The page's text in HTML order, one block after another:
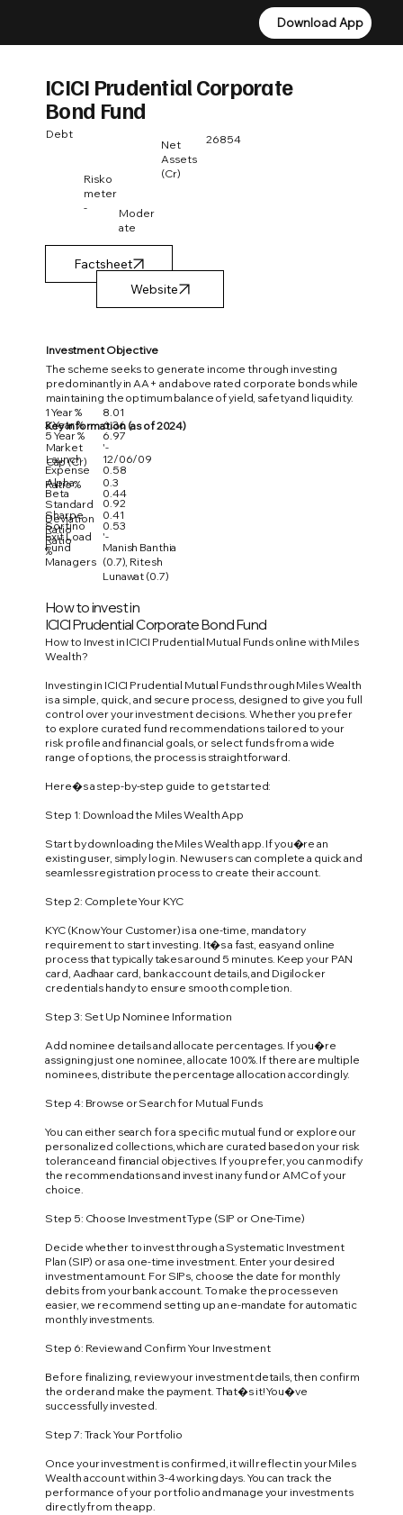
Download App
Download App
ICICI Prudential Corporate
Bond Fund
Debt 26854
Net
Assets
(Cr)
Risko
meter
-
Moder
ate
Factsheet
Investment Objective
The scheme seeks to generate income through investing
predominantly in AA+ and above rated corporate bonds while
maintaining the optimum balance of yield, safety and liquidity.
Key Information (as of 2024)
3 Year %
5 Year %
Expense
Ratio %
Beta
Standard
Deviation
Sharpe
Ratio
Sortino
Ratio
Exit Load
%
Fund
Managers
1 Year % 8.01
Alpha
Launch
Market
Cap (Cr)
6.97
'-
12/06/09
0.58
0.3
0.44
0.92
0.41
0.53
'-
Manish Banthia
(0.7), Ritesh
Lunawat (0.7)
6.36
How to invest in
ICICI Prudential Corporate Bond Fund
How to Invest in ICICI Prudential Mutual Funds online with Miles
Wealth?
Investing in ICICI Prudential Mutual Funds through Miles Wealth
is a simple, quick, and secure process, designed to give you full
control over your investment decisions. Whether you prefer
to explore curated fund recommendations tailored to your
risk profile and financial goals, or select funds from a wide
range of options, the process is straightforward.
Here�s a step-by-step guide to get started:
Step 1: Download the Miles Wealth App
Start by downloading the Miles Wealth app. If you�re an
existing user, simply log in. New users can complete a quick and
seamless registration process to create their account.
Step 2: Complete Your KYC
KYC (Know Your Customer) is a one-time, mandatory
requirement to start investing. It�s a fast, easy and online
process that typically takes around 5 minutes. Keep your PAN
card, Aadhaar card, bank account details, and Digilocker
credentials handy to ensure smooth completion.
Step 3: Set Up Nominee Information
Add nominee details and allocate percentages. If you�re
assigning just one nominee, allocate 100%. If there are multiple
nominees, distribute the percentage allocation accordingly.
Step 4: Browse or Search for Mutual Funds
You can either search for a specific mutual fund or explore our
personalized collections, which are curated based on your risk
tolerance and financial objectives. If you prefer, you can modify
the recommendations and invest in any fund or AMC of your
choice.
Step 5: Choose Investment Type (SIP or One-Time)
Decide whether to invest through a Systematic Investment
Plan (SIP) or as a one-time investment. Enter your desired
investment amount. For SIPs, choose the date for monthly
debits from your bank account. To make the process even
easier, we recommend setting up an e-mandate for automatic
monthly investments.
Step 6: Review and Confirm Your Investment
Before finalizing, review your investment details, then confirm
the order and make the payment. That�s it! You�ve
successfully invested.
Step 7: Track Your Portfolio
Once your investment is confirmed, it will reflect in your Miles
Wealth account within 3-4 working days. You can track the
performance of your portfolio and manage your investments
directly from the app.